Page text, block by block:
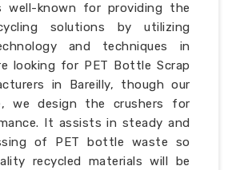
well-known for providing the
solutions by utilizing
and techniques in
looking for PET Bottle Scrap
in Bareilly, though our
we design the crushers for
It assists in steady and
of PET bottle waste so
recycled materials will be